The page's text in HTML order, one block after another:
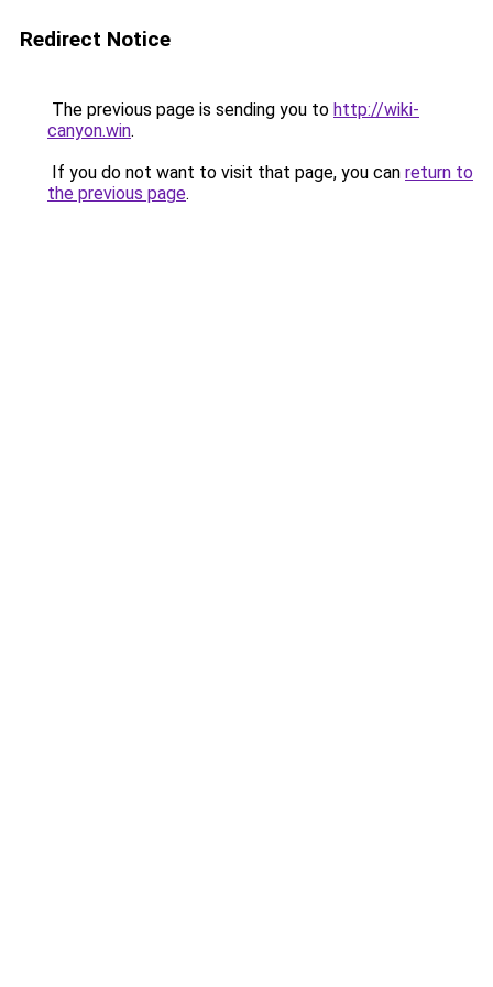
Redirect Notice
The previous page is sending you to http://wiki-
canyon.win.
If you do not want to visit that page, you can return to
the previous page.